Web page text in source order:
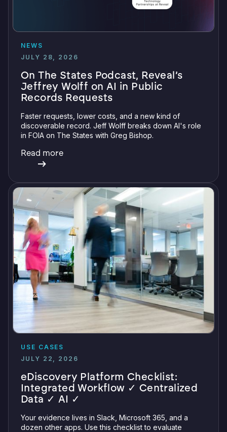
NEWS
JULY 28, 2026
On The States Podcast, Reveal’s
Jeffrey Wolff on AI in Public
Records Requests
Faster requests, lower costs, and a new kind of
discoverable record. Jeff Wolff breaks down AI's role
in FOIA on The States with Greg Bishop.
Read more
USE CASES
JULY 22, 2026
eDiscovery Platform Checklist:
Integrated Workflow ✓ Centralized
Data ✓ AI ✓
Your evidence lives in Slack, Microsoft 365, and a
dozen other apps. Use this checklist to evaluate